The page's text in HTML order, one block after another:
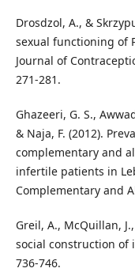
Drosdzol, A., &
sexual functioning of
Journal of
271-281.
Ghazeeri, G. S.,
& Naja, F. (2012).
complementary and
infertile patients in
Complementary and
Greil, A., McQuillan,
social construction of
736-746.